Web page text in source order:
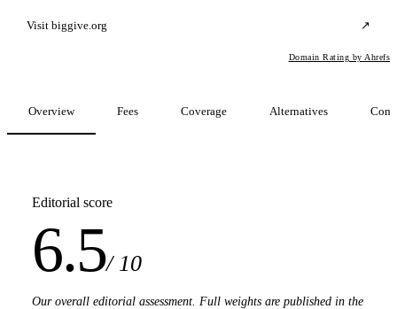
Visit biggive.org ↗
Domain Rating by Ahrefs
Overview Fees Coverage Alternatives
Editorial score
6.5/ 10
Our overall editorial assessment. Full weights are published in the